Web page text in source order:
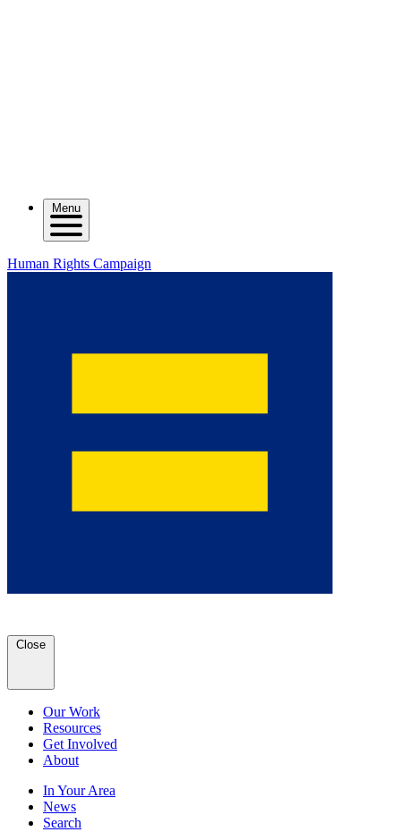
Menu
Human Rights Campaign
Close
Our Work
Resources
Get Involved
About
In Your Area
News
Search